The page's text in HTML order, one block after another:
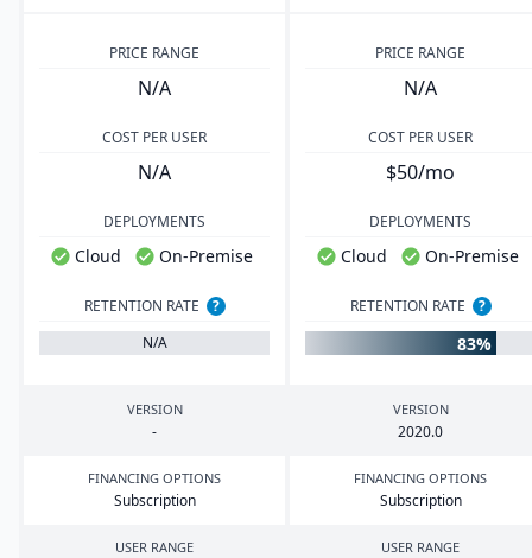
PRICE RANGE
N/A
PRICE RANGE
N/A
COST PER USER
N/A
COST PER USER
$50/mo
DEPLOYMENTS
Cloud On-Premise
DEPLOYMENTS
Cloud On-Premise
RETENTION RATE
?
N/A
RETENTION RATE ?
83%
VERSION
-
VERSION
2020.0
FINANCING OPTIONS
Subscription
FINANCING OPTIONS
Subscription
USER RANGE USER RANGE